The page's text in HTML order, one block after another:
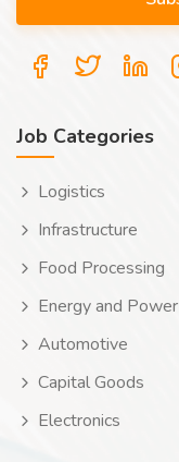
Job Categories
Logistics
Infrastructure
Food Processing
Energy and Power
Automotive
Capital Goods
Electronics